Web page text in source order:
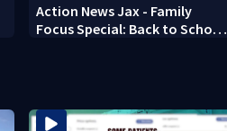
Action News Jax - Family
Focus Special: Back to School